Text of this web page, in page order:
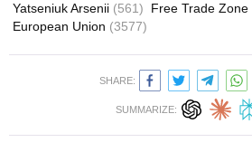
Yatseniuk Arsenii (561) Free Trade Zone
European Union (3577)
SHARE:
SUMMARIZE: